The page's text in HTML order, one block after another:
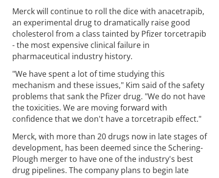
Merck will continue to roll the dice with anacetrapib,
an experimental drug to dramatically raise good
cholesterol from a class tainted by Pfizer torcetrapib
- the most expensive clinical failure in
pharmaceutical industry history.
"We have spent a lot of time studying this
mechanism and these issues," Kim said of the safety
problems that sank the Pfizer drug. "We do not have
the toxicities. We are moving forward with
confidence that we don't have a torcetrapib effect."
Merck, with more than 20 drugs now in late stages of
development, has been deemed since the Schering-
Plough merger to have one of the industry's best
drug pipelines. The company plans to begin late